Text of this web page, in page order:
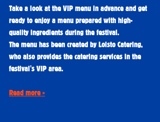
Take a look at the VIP menu in advance and get
ready to enjoy a menu prepared with high-
quality ingredients during the festival.
The menu has been created by Loisto Catering,
who also provides the catering services in the
festival's VIP area.
Read more »